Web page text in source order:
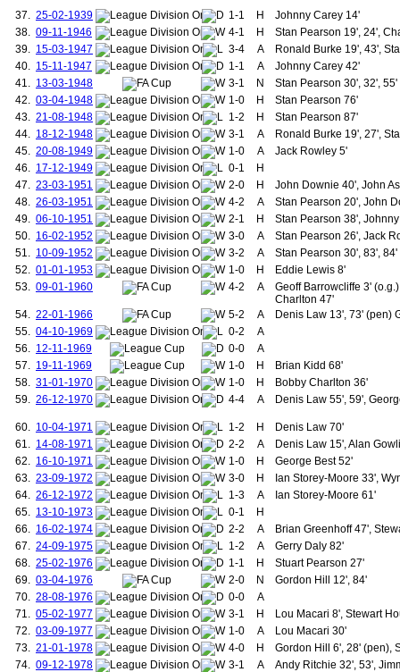
131.
Anderson, John
132.
Allen, Reg
133.
Gibson, Thomas
134.
McShane, Harry
135.
Byrne, Roger
136.
Fitzpatrick, John
137.
Gowling, Alan
138.
O'Neil, Thomas
139.
Young, Tony
140.
Greenhoff, Jimmy
141.
142.
Thomas, Mickey
144.
Olsen, Jesper
145.
Strachan, Gordon
146.
Sharpe, Lee
147.
Martin, Lee A.
148.
Phelan, Mike
150.
Cruyff, Jordi
151.
Stam, Jaap
152.
van der Gouw, Raimond
153.
154.
155.
Vidic, Nemanja
156.
Foster, Ben
157.
da Silva, Rafael
Evans, Jonny
159.
Gibson, Darron
161.
Welbeck, Danny
162.
Fellaini, Marouane
163.
Herrera, Ander
164.
Romero, Sergio
165.
166.
Warner, James "Jimmy"
167.
Fall, Joseph
168.
Peden, John "Jack"
169.
Collinson, James
170.
Fitzsimmons, David
171.
172.
Peters, James
Ridgway, Joseph
174.
Smith, Richard "Dick"
175.
Bonthron, Robert
176.
Downie, Alex
37. 25-02-1939 1-1 H
Johnny Carey 14'
38. 09-11-1946 4-1 H
Stan Pearson 19', 24',
39. 15-03-1947 3-4 A
Ronald Burke 19', 43',
40. 15-11-1947 1-1 A
Johnny Carey 42'
41. 13-03-1948 3-1 N
Stan Pearson 30', 32', 55'
42. 03-04-1948 1-0 H
Stan Pearson 76'
43. 21-08-1948 1-2 H
Stan Pearson 87'
44. 18-12-1948 3-1 A
Ronald Burke 19', 27',
45. 20-08-1949 1-0 A
Jack Rowley 5'
46. 17-12-1949 0-1
H
47. 23-03-1951 2-0 H
John Downie 40', John
48. 26-03-1951 4-2 A
Stan Pearson 20', John
49. 06-10-1951 2-1 H
Stan Pearson 38',
50. 16-02-1952 3-0 A
Stan Pearson 26', Jack
51. 10-09-1952 3-2 A
Stan Pearson 30', 83', 84'
52. 01-01-1953 1-0 H
Eddie Lewis 8'
53. 09-01-1960 4-2 A
Geoff Barrowcliffe 3'
Charlton 47'
54. 22-01-1966 5-2 A
Denis Law 13', 73' (pen)
55. 04-10-1969 0-2
A
56. 12-11-1969 0-0
A
57. 19-11-1969 1-0 H
Brian Kidd 68'
58. 31-01-1970 1-0 H
Bobby Charlton 36'
59. 26-12-1970 4-4 A Denis Law 55', 59',
60. 10-04-1971 1-2 H
Denis Law 70'
61. 14-08-1971 2-2 A
Denis Law 15', Alan
62. 16-10-1971 1-0 H
George Best 52'
63. 23-09-1972 3-0 H
Ian Storey-Moore 33',
64. 26-12-1972 1-3 A
Ian Storey-Moore 61'
65. 13-10-1973 0-1
H
66. 16-02-1974 2-2 A
Brian Greenhoff 47',
67. 24-09-1975 1-2 A
Gerry Daly 82'
68. 25-02-1976 1-1 H
Stuart Pearson 27'
69. 03-04-1976 2-0 N
Gordon Hill 12', 84'
70. 28-08-1976 0-0
A
71. 05-02-1977 3-1 H
Lou Macari 8', Stewart
72. 03-09-1977 1-0 A
Lou Macari 30'
73. 21-01-1978 4-0 H
Gordon Hill 6', 28' (pen),
74. 09-12-1978 3-1 A
Andy Ritchie 32', 53',